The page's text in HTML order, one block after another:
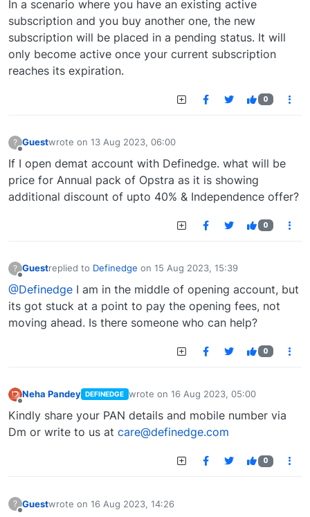
In a scenario where you have an existing active
subscription and you buy another one, the new
subscription will be placed in a pending status. It will
only become active once your current subscription
reaches its expiration.
0
? Guestwrote on 13 Aug 2023, 06:00
last edited by
If I open demat account with Definedge. what will be
price for Annual pack of Opstra as it is showing
additional discount of upto 40% & Independence offer?
0
? Guestreplied to Definedge on 15 Aug 2023, 15:39
last edited by
@Definedge I am in the middle of opening account, but
its got stuck at a point to pay the opening fees, not
moving ahead. Is there someone who can help?
0
Neha Pandey DEFINEDGE wrote on 16 Aug 2023, 05:00
last edited by
Kindly share your PAN details and mobile number via
Dm or write to us at care@definedge.com
0
? Guestwrote on 16 Aug 2023, 14:26
last edited by